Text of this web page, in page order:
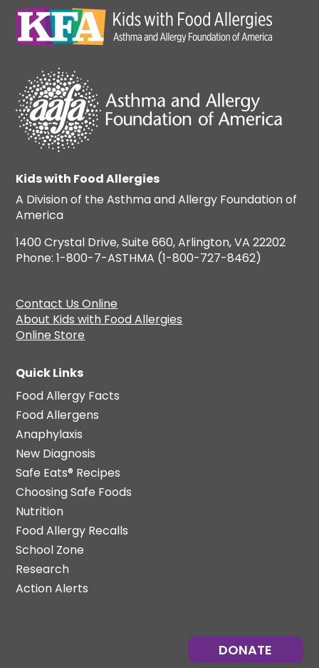
Kids with Food Allergies
A Division of the Asthma and Allergy Foundation of
America
1400 Crystal Drive, Suite 660, Arlington, VA 22202
Phone: 1-800-7-ASTHMA (1-800-727-8462)
Contact Us Online
About Kids with Food Allergies
Online Store
Quick Links
Food Allergy Facts
Food Allergens
Anaphylaxis
New Diagnosis
Safe Eats® Recipes
Choosing Safe Foods
Nutrition
Food Allergy Recalls
School Zone
Research
Action Alerts
DONATE